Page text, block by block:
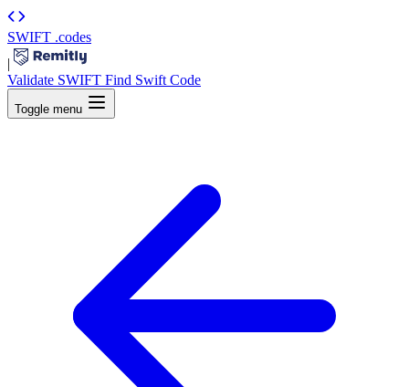
SWIFT .codes
|
Validate SWIFT Find Swift Code
Toggle menu